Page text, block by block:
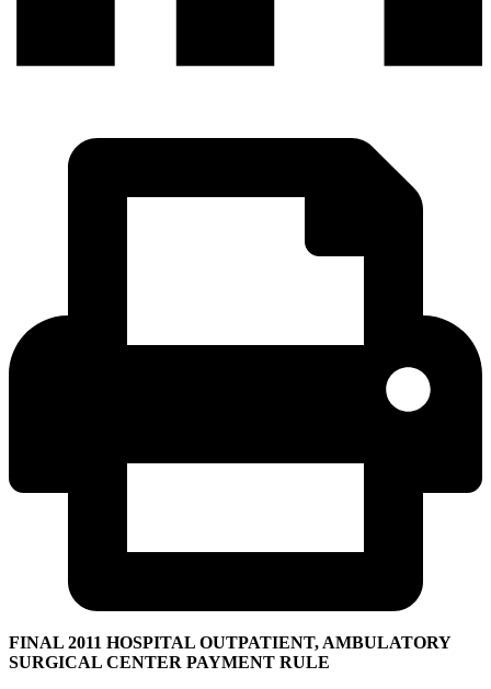
FINAL 2011 HOSPITAL OUTPATIENT, AMBULATORY
SURGICAL CENTER PAYMENT RULE